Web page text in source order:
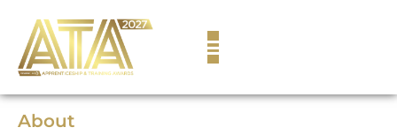
About